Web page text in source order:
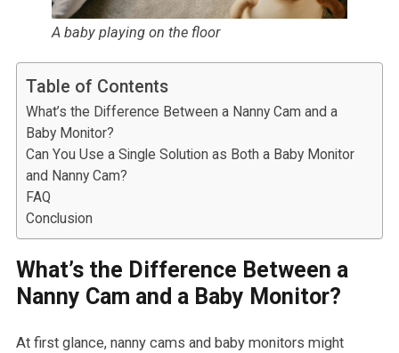
A baby playing on the floor
Table of Contents
What’s the Difference Between a Nanny Cam and a
Baby Monitor?
Can You Use a Single Solution as Both a Baby Monitor
and Nanny Cam?
FAQ
Conclusion
What’s the Difference Between a
Nanny Cam and a Baby Monitor?
At first glance, nanny cams and baby monitors might